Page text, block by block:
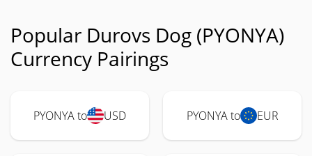
Popular Durovs Dog (PYONYA)
Currency Pairings
PYONYA to USD PYONYA to EUR